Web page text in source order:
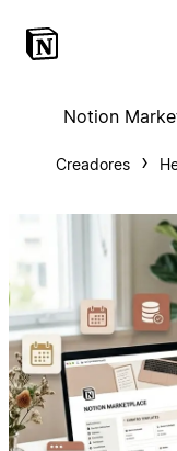
Notion
Creadores